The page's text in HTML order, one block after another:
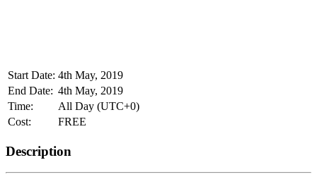
Start Date: 4th May, 2019
End Date: 4th May, 2019
Time:
All Day (UTC+0)
Cost:
FREE
Description